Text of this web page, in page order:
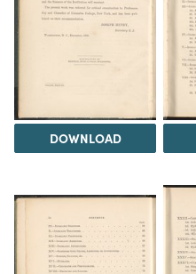
DOWNLOAD